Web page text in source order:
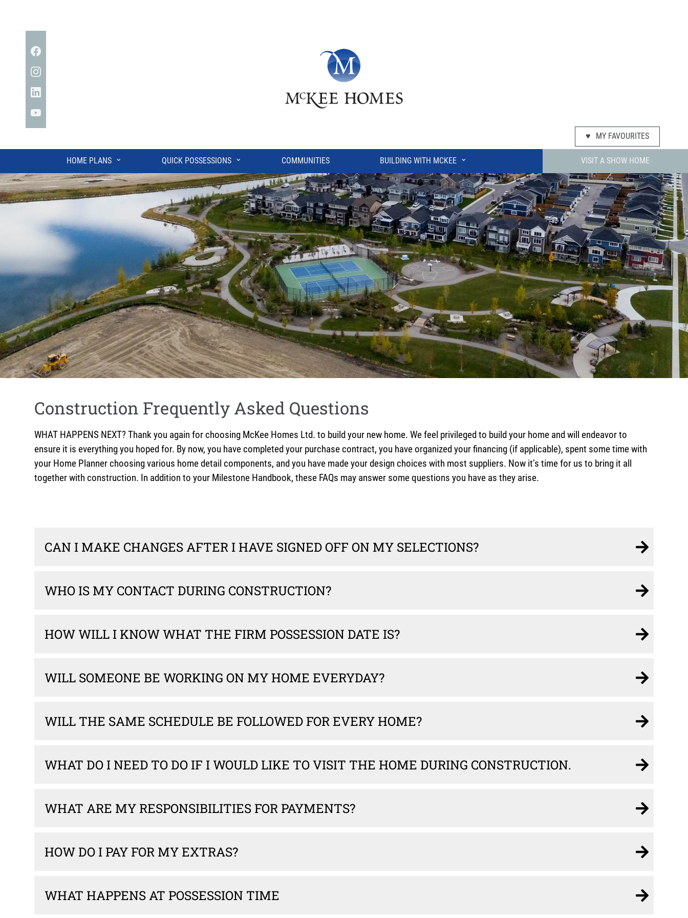
♥ MY FAVOURITES
HOME PLANS ⌄ QUICK POSSESSIONS ⌄ COMMUNITIES BUILDING WITH MCKEE ⌄ VISIT A SHOW HOME
Facebook
Instagram
YouTube
Construction Frequently Asked Questions
WHAT HAPPENS NEXT? Thank you again for choosing McKee Homes Ltd. to build your new home. We feel privileged to build your home and will endeavor to
ensure it is everything you hoped for. By now, you have completed your purchase contract, you have organized your financing (if applicable), spent some time with
your Home Planner choosing various home detail components, and you have made your design choices with most suppliers. Now it’s time for us to bring it all
together with construction. In addition to your Milestone Handbook, these FAQs may answer some questions you have as they arise.
CAN I MAKE CHANGES AFTER I HAVE SIGNED OFF ON MY SELECTIONS?
WHO IS MY CONTACT DURING CONSTRUCTION?
HOW WILL I KNOW WHAT THE FIRM POSSESSION DATE IS?
WILL SOMEONE BE WORKING ON MY HOME EVERYDAY?
WILL THE SAME SCHEDULE BE FOLLOWED FOR EVERY HOME?
WHAT DO I NEED TO DO IF I WOULD LIKE TO VISIT THE HOME DURING CONSTRUCTION.
WHAT ARE MY RESPONSIBILITIES FOR PAYMENTS?
HOW DO I PAY FOR MY EXTRAS?
WHAT HAPPENS AT POSSESSION TIME